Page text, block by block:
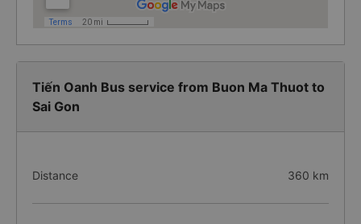
Tiến Oanh Bus service from Buon Ma Thuot to
Sai Gon
Distance 360 km